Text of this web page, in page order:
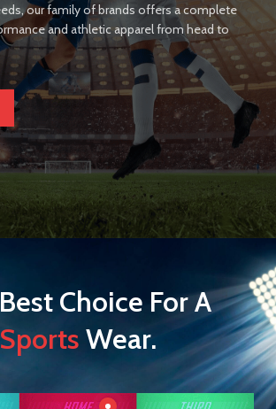
our family of brands offers a complete
and athletic apparel from head to
Choice For A
Sports Wear.